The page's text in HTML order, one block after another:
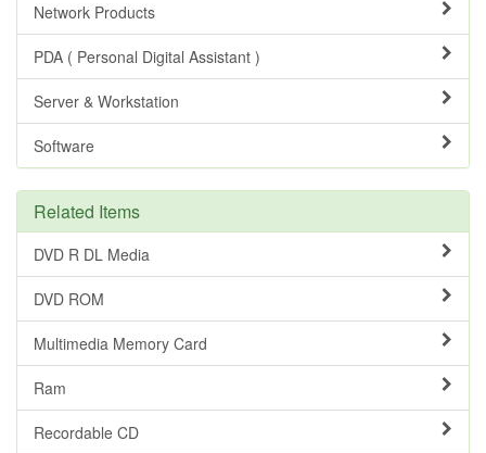
Network Products
PDA ( Personal Digital Assistant )
Server & Workstation
Software
Related Items
DVD R DL Media
DVD ROM
Multimedia Memory Card
Ram
Recordable CD